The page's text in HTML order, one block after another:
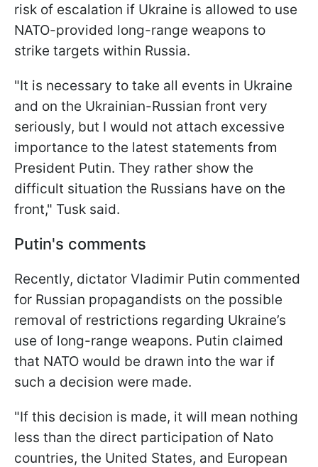
risk of escalation if Ukraine is allowed to use
NATO-provided long-range weapons to
strike targets within Russia.
"It is necessary to take all events in Ukraine
and on the Ukrainian-Russian front very
seriously, but I would not attach excessive
importance to the latest statements from
President Putin. They rather show the
difficult situation the Russians have on the
front," Tusk said.
Putin's comments
Recently, dictator Vladimir Putin commented
for Russian propagandists on the possible
removal of restrictions regarding Ukraine’s
use of long-range weapons. Putin claimed
that NATO would be drawn into the war if
such a decision were made.
"If this decision is made, it will mean nothing
less than the direct participation of Nato
countries, the United States, and European